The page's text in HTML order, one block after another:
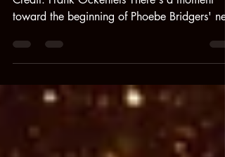
By : Josh Kitchen / August 7, 2026 Photo
toward the beginning of Phoebe Bridgers'
album Lost Weekend, where, after slowly
she's been living in for the past few years, an
begins droning after a truly epic, Christopher
Nolan The Odyssey-decibal level bass drop,